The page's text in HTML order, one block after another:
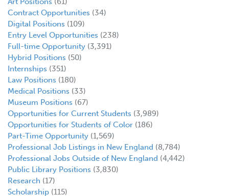
Contract Opportunities (34)
Digital Positions (109)
Entry Level Opportunities (238)
Full-time Opportunity (3,391)
Hybrid Positions (50)
Internships (351)
Law Positions (180)
Medical Positions (33)
Museum Positions (67)
Opportunities for Current Students (3,989)
Opportunities for Students of Color (186)
Part-Time Opportunity (1,569)
Professional Job Listings in New England (8,784)
Professional Jobs Outside of New England (4,442)
Public Library Positions (3,830)
Research (17)
Scholarship (115)